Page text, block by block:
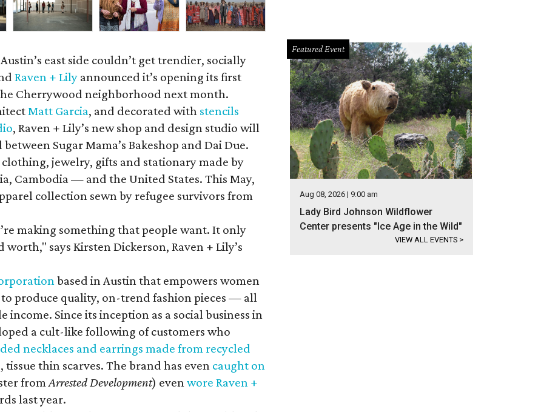
east side couldn’t get trendier, socially
Raven + Lily announced it’s opening its first
Cherrywood neighborhood next month.
Matt Garcia, and decorated with stencils
, Raven + Lily’s new shop and design studio will
Sugar Mama’s Bakeshop and Dai Due.
jewelry, gifts and stationary made by
Cambodia — and the United States. This May,
collection sewn by refugee survivors from
making something that people want. It only
says Kirsten Dickerson, Raven + Lily’s
based in Austin that empowers women
produce quality, on-trend fashion pieces — all
income. Since its inception as a social business in
a cult-like following of customers who
necklaces and earrings made from recycled
thin scarves. The brand has even caught on
fromArrested Development) evenwore Raven +
last year.
Featured Event
Aug 08, 2026 | 9:00 am
Lady Bird Johnson Wildflower
Center presents "Ice Age in the Wild"
VIEW ALL EVENTS >